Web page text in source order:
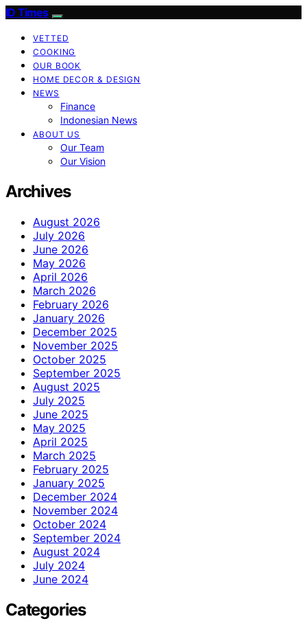
ID Times
VETTED
COOKING
OUR BOOK
HOME DECOR & DESIGN
NEWS
Finance
Indonesian News
ABOUT US
Our Team
Our Vision
Archives
August 2026
July 2026
June 2026
May 2026
April 2026
March 2026
February 2026
January 2026
December 2025
November 2025
October 2025
September 2025
August 2025
July 2025
June 2025
May 2025
April 2025
March 2025
February 2025
January 2025
December 2024
November 2024
October 2024
September 2024
August 2024
July 2024
June 2024
Categories